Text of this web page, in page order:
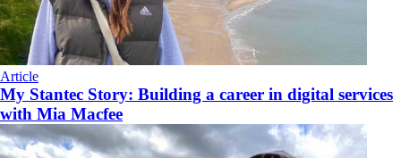
Article
My Stantec Story: Building a career in digital services
with Mia Macfee